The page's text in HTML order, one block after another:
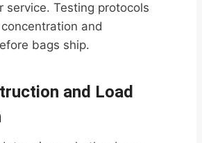
service. Testing protocols
and
bags ship.
and Load